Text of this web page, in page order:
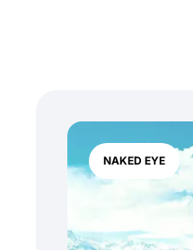
NAKED EYE